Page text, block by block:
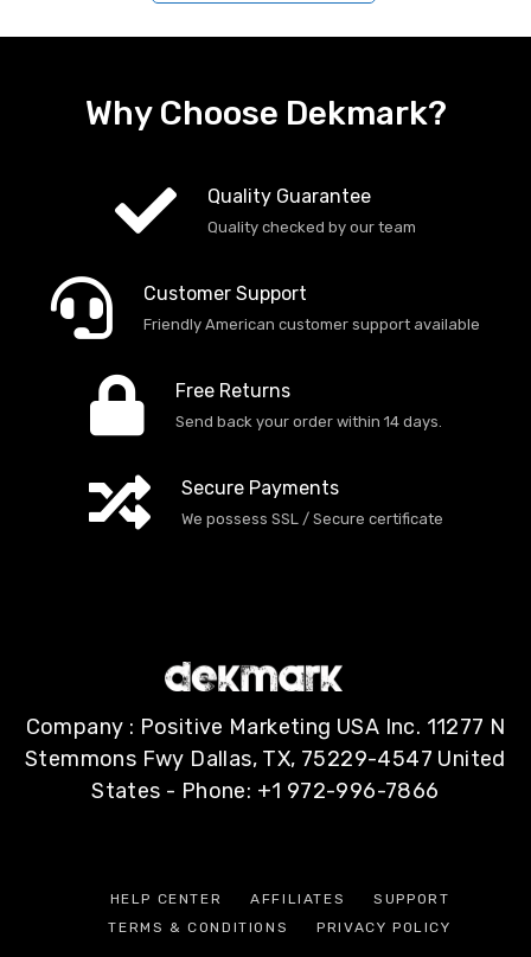
Why Choose Dekmark?
Quality Guarantee
Quality checked by our team
Customer Support
Friendly American customer support available
Free Returns
Send back your order within 14 days.
Secure Payments
We possess SSL / Secure сertificate
Company : Positive Marketing USA Inc. 11277 N
Stemmons Fwy Dallas, TX, 75229-4547 United
States - Phone: +1 972-996-7866
HELP CENTER AFFILIATES
SUPPORT
TERMS & CONDITIONS
PRIVACY POLICY